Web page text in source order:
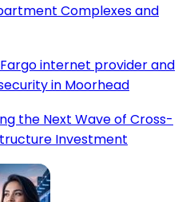
Complexes and
internet provider and
in Moorhead
the Next Wave of Cross-
Investment